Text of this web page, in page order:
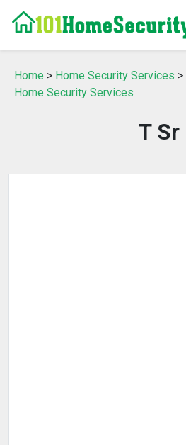
Home > Home Security Services >
Home Security Services
T Sr